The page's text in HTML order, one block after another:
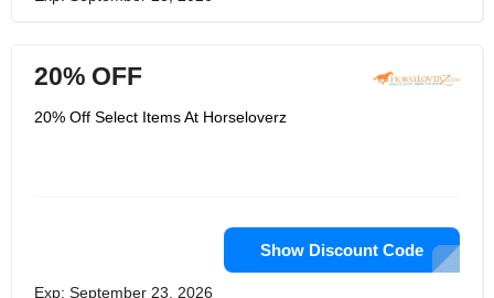
your horse more by shopping at
20% OFF
20% Off Select Items At Horseloverz
Show Discount Code
Exp: September 23, 2026